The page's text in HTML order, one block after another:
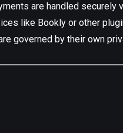
are handled securely
like Bookly or other
governed by their own